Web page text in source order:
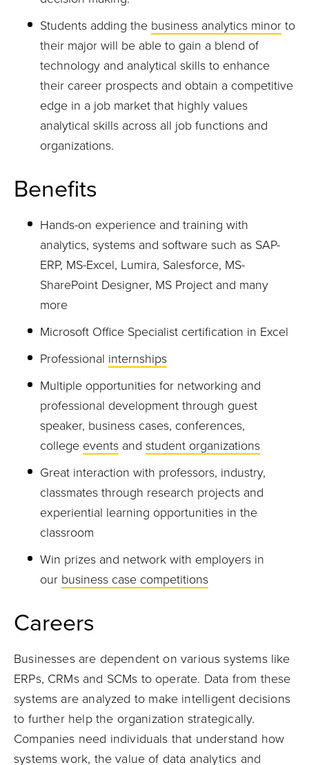
Students adding the business analytics minor to
their major will be able to gain a blend of
technology and analytical skills to enhance
their career prospects and obtain a competitive
edge in a job market that highly values
analytical skills across all job functions and
organizations.
Benefits
Hands-on experience and training with
analytics, systems and software such as SAP-
ERP, MS-Excel, Lumira, Salesforce, MS-
SharePoint Designer, MS Project and many
more
Microsoft Office Specialist certification in Excel
Professional internships
Multiple opportunities for networking and
professional development through guest
speaker, business cases, conferences,
college events and student organizations
Great interaction with professors, industry,
classmates through research projects and
experiential learning opportunities in the
classroom
Win prizes and network with employers in
our business case competitions
Careers
Businesses are dependent on various systems like
ERPs, CRMs and SCMs to operate. Data from these
systems are analyzed to make intelligent decisions
to further help the organization strategically.
Companies need individuals that understand how
systems work, the value of data analytics and